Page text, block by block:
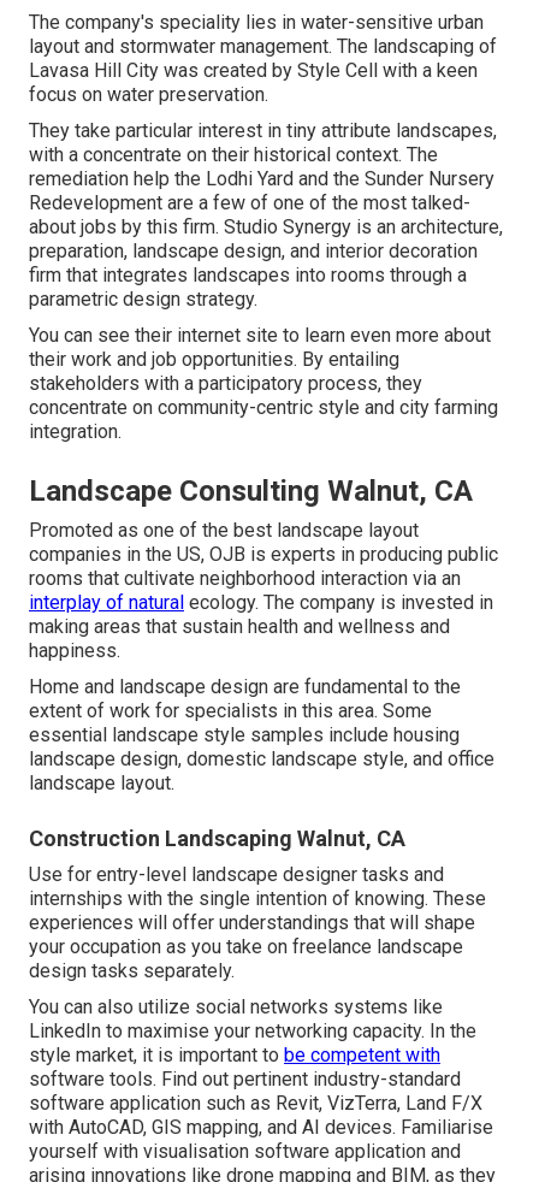
The company's speciality lies in water-sensitive urban
layout and stormwater management. The landscaping of
Lavasa Hill City was created by Style Cell with a keen
focus on water preservation.
They take particular interest in tiny attribute landscapes,
with a concentrate on their historical context. The
remediation help the Lodhi Yard and the Sunder Nursery
Redevelopment are a few of one of the most talked-
about jobs by this firm. Studio Synergy is an architecture,
preparation, landscape design, and interior decoration
firm that integrates landscapes into rooms through a
parametric design strategy.
You can see their internet site to learn even more about
their work and job opportunities. By entailing
stakeholders with a participatory process, they
concentrate on community-centric style and city farming
integration.
Landscape Consulting Walnut, CA
Promoted as one of the best landscape layout
companies in the US, OJB is experts in producing public
rooms that cultivate neighborhood interaction via an
interplay of natural ecology. The company is invested in
making areas that sustain health and wellness and
happiness.
Home and landscape design are fundamental to the
extent of work for specialists in this area. Some
essential landscape style samples include housing
landscape design, domestic landscape style, and office
landscape layout.
Construction Landscaping Walnut, CA
Use for entry-level landscape designer tasks and
internships with the single intention of knowing. These
experiences will offer understandings that will shape
your occupation as you take on freelance landscape
design tasks separately.
You can also utilize social networks systems like
LinkedIn to maximise your networking capacity. In the
style market, it is important to be competent with
software tools. Find out pertinent industry-standard
software application such as Revit, VizTerra, Land F/X
with AutoCAD, GIS mapping, and AI devices. Familiarise
yourself with visualisation software application and
arising innovations like drone mapping and BIM, as they